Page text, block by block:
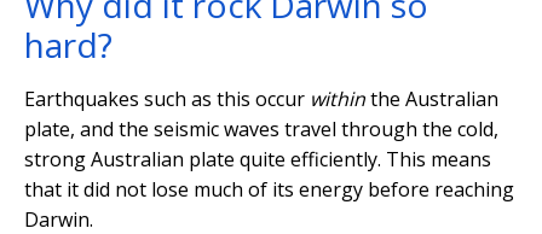
hard?
Earthquakes such as this occur withinthe Australian
plate, and the seismic waves travel through the cold,
strong Australian plate quite efficiently. This means
that it did not lose much of its energy before reaching
Darwin.